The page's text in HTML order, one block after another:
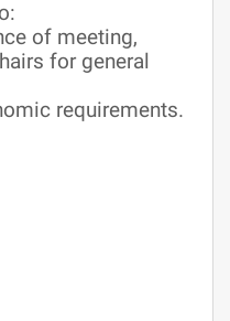
of meeting,
for general
requirements.